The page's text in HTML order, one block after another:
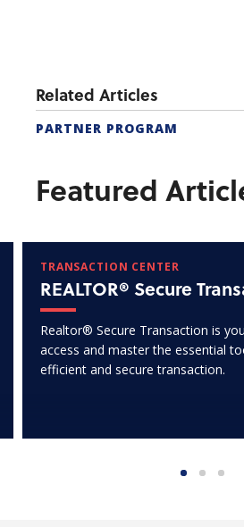
Related Articles
PARTNER PROGRAM
Featured
TRANSACTION CENTER
REALTOR® Secure
Realtor® Secure Transaction is
access and master the essential
efficient and secure transaction.